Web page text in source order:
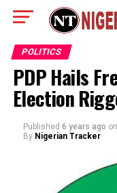
POLITICS
PDP Hails
Election
Published 6 years ago on
By Nigerian Tracker